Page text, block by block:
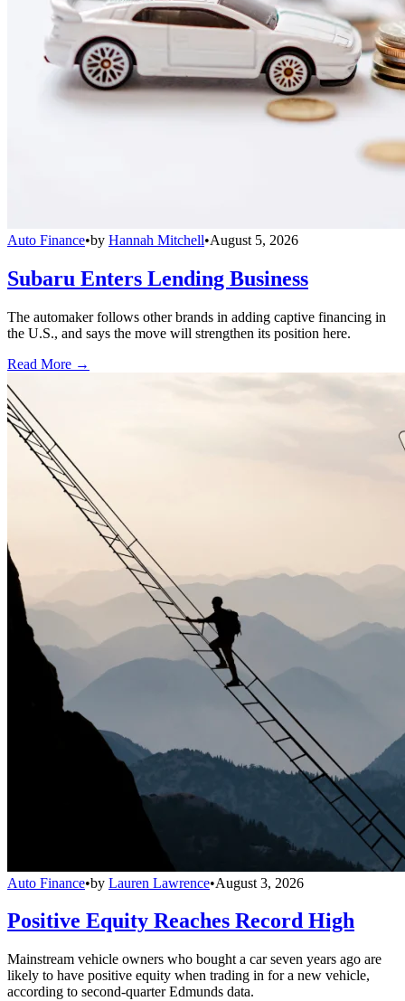
Auto Finance•by Hannah Mitchell•August 5, 2026
Subaru Enters Lending Business
The automaker follows other brands in adding captive financing in
the U.S., and says the move will strengthen its position here.
Read More →
Auto Finance•by Lauren Lawrence•August 3, 2026
Positive Equity Reaches Record High
Mainstream vehicle owners who bought a car seven years ago are
likely to have positive equity when trading in for a new vehicle,
according to second-quarter Edmunds data.